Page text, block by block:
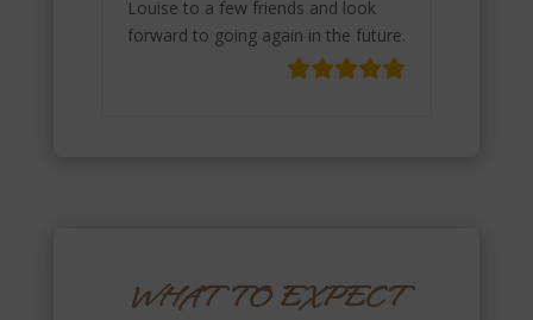
Louise to a few friends and look
forward to going again in the future.
WHAT TO EXPECT